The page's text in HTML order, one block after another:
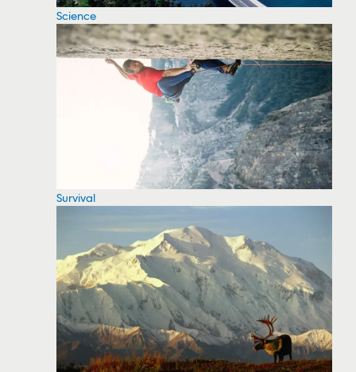
Science
Survival